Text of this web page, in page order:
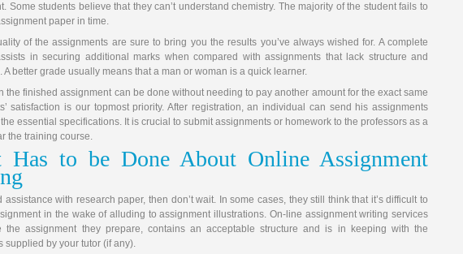
Some students believe that they can’t understand chemistry. The majority of the student fails to
paper in time.
of the assignments are sure to bring you the results you’ve always wished for. A complete
in securing additional marks when compared with assignments that lack structure and
A better grade usually means that a man or woman is a quick learner.
the finished assignment can be done without needing to pay another amount for the exact same
satisfaction is our topmost priority. After registration, an individual can send his assignments
essential specifications. It is crucial to submit assignments or homework to the professors as a
the training course.
Has to be Done About Online Assignment
assistance with research paper, then don’t wait. In some cases, they still think that it’s difficult to
in the wake of alluding to assignment illustrations. On-line assignment writing services
the assignment they prepare, contains an acceptable structure and is in keeping with the
supplied by your tutor (if any).